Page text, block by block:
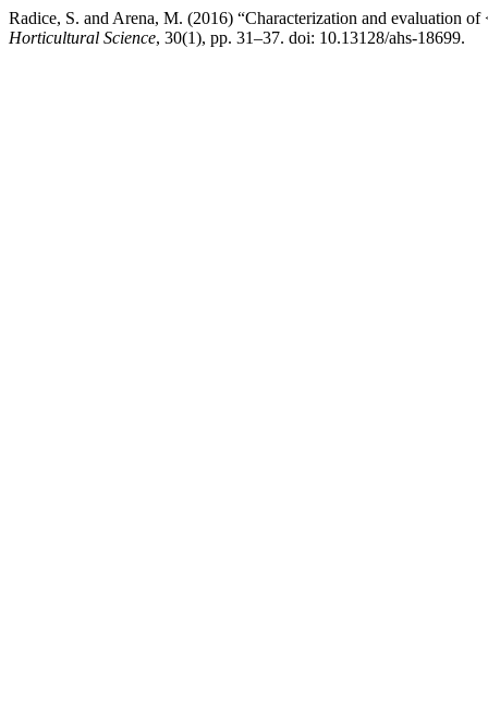
Radice, S. and Arena, M. (2016) “Characterization and evaluation
Horticultural Science, 30(1), pp. 31–37. doi: 10.13128/ahs-18699.